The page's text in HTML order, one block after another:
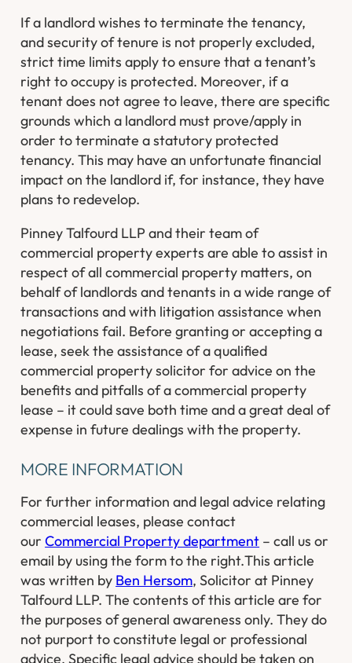
If a landlord wishes to terminate the tenancy,
and security of tenure is not properly excluded,
strict time limits apply to ensure that a tenant’s
right to occupy is protected. Moreover, if a
tenant does not agree to leave, there are specific
grounds which a landlord must prove/apply in
order to terminate a statutory protected
tenancy. This may have an unfortunate financial
impact on the landlord if, for instance, they have
plans to redevelop.
Pinney Talfourd LLP and their team of
commercial property experts are able to assist in
respect of all commercial property matters, on
behalf of landlords and tenants in a wide range of
transactions and with litigation assistance when
negotiations fail. Before granting or accepting a
lease, seek the assistance of a qualified
commercial property solicitor for advice on the
benefits and pitfalls of a commercial property
lease – it could save both time and a great deal of
expense in future dealings with the property.
MORE INFORMATION
For further information and legal advice relating
commercial leases, please contact
ourCommercial Property department – call us or
email by using the form to the right.This article
was written by Ben Hersom, Solicitor at Pinney
Talfourd LLP. The contents of this article are for
the purposes of general awareness only. They do
not purport to constitute legal or professional
advice. Specific legal advice should be taken on